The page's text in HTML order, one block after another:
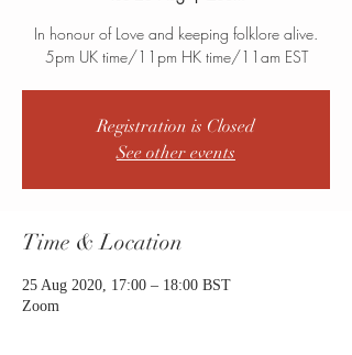
In honour of Love and keeping folklore alive.
5pm UK time/11pm HK time/11am EST
Registration is Closed
See other events
Time & Location
25 Aug 2020, 17:00 – 18:00 BST
Zoom